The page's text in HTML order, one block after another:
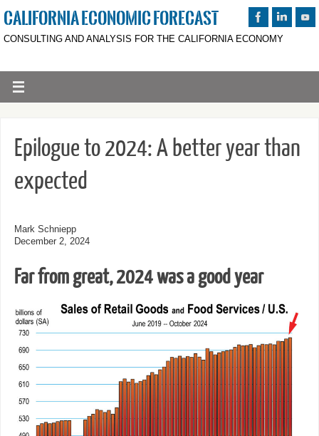
CALIFORNIA ECONOMIC FORECAST
CONSULTING AND ANALYSIS FOR THE CALIFORNIA ECONOMY
Epilogue to 2024: A better year than
expected
Mark Schniepp
December 2, 2024
Far from great, 2024 was a good year